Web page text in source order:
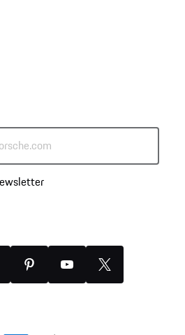
PinterestYouTube
(Twitter)